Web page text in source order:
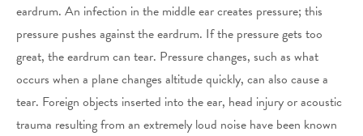
eardrum. An infection in the middle ear creates pressure; this
pressure pushes against the eardrum. If the pressure gets too
great, the eardrum can tear. Pressure changes, such as what
occurs when a plane changes altitude quickly, can also cause a
tear. Foreign objects inserted into the ear, head injury or acoustic
trauma resulting from an extremely loud noise have been known